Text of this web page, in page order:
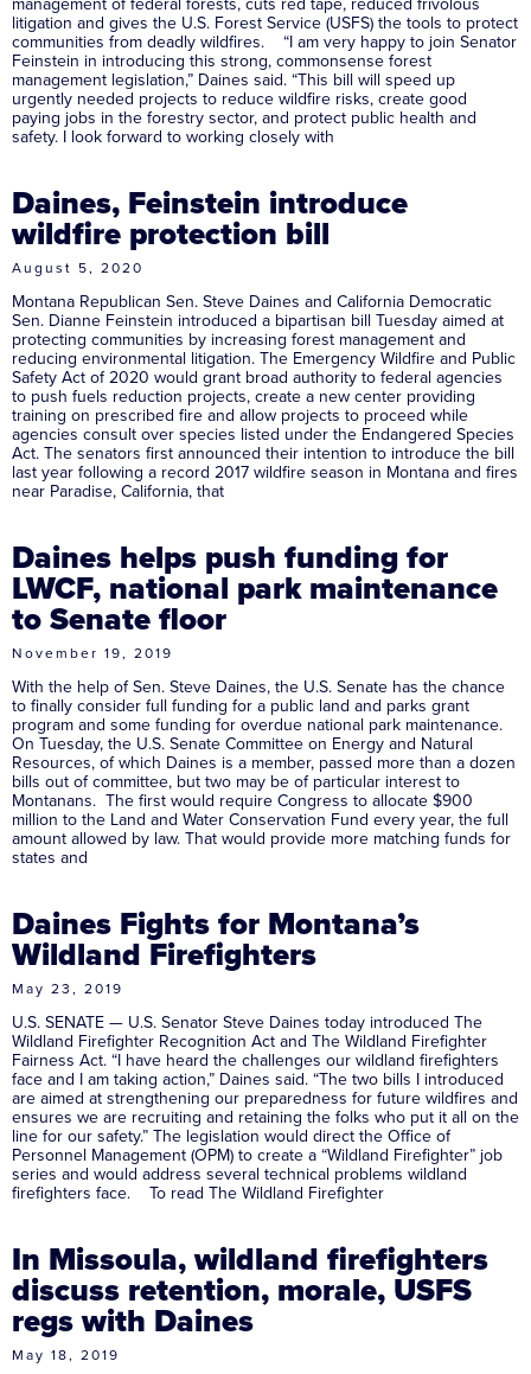
litigation and gives the U.S. Forest Service (USFS) the tools to protect
communities from deadly wildfires. “I am very happy to join Senator
Feinstein in introducing this strong, commonsense forest
management legislation,” Daines said. “This bill will speed up
urgently needed projects to reduce wildfire risks, create good
paying jobs in the forestry sector, and protect public health and
safety. I look forward to working closely with
Daines, Feinstein introduce
wildfire protection bill
August 5, 2020
Montana Republican Sen. Steve Daines and California Democratic
Sen. Dianne Feinstein introduced a bipartisan bill Tuesday aimed at
protecting communities by increasing forest management and
reducing environmental litigation. The Emergency Wildfire and Public
Safety Act of 2020 would grant broad authority to federal agencies
to push fuels reduction projects, create a new center providing
training on prescribed fire and allow projects to proceed while
agencies consult over species listed under the Endangered Species
Act. The senators first announced their intention to introduce the bill
last year following a record 2017 wildfire season in Montana and fires
near Paradise, California, that
Daines helps push funding for
LWCF, national park maintenance
to Senate floor
November 19, 2019
With the help of Sen. Steve Daines, the U.S. Senate has the chance
to finally consider full funding for a public land and parks grant
program and some funding for overdue national park maintenance.
On Tuesday, the U.S. Senate Committee on Energy and Natural
Resources, of which Daines is a member, passed more than a dozen
bills out of committee, but two may be of particular interest to
Montanans. The first would require Congress to allocate $900
million to the Land and Water Conservation Fund every year, the full
amount allowed by law. That would provide more matching funds for
states and
Daines Fights for Montana’s
Wildland Firefighters
May 23, 2019
U.S. SENATE — U.S. Senator Steve Daines today introduced The
Wildland Firefighter Recognition Act and The Wildland Firefighter
Fairness Act. “I have heard the challenges our wildland firefighters
face and I am taking action,” Daines said. “The two bills I introduced
are aimed at strengthening our preparedness for future wildfires and
ensures we are recruiting and retaining the folks who put it all on the
line for our safety.” The legislation would direct the Office of
Personnel Management (OPM) to create a “Wildland Firefighter” job
series and would address several technical problems wildland
firefighters face. To read The Wildland Firefighter
In Missoula, wildland firefighters
discuss retention, morale, USFS
regs with Daines
May 18, 2019